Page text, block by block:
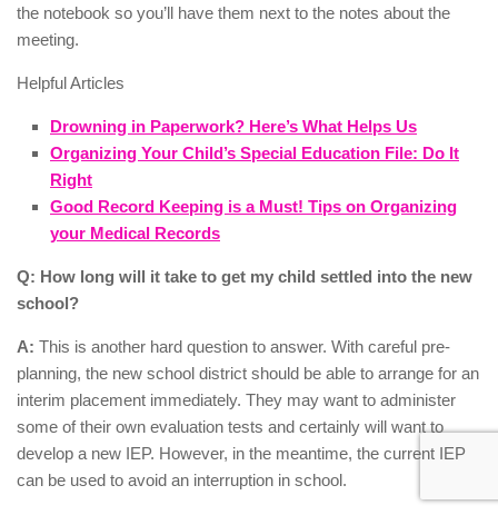
the notebook so you’ll have them next to the notes about the
meeting.
Helpful Articles
Drowning in Paperwork? Here’s What Helps Us
Organizing Your Child’s Special Education File: Do It
Right
Good Record Keeping is a Must! Tips on Organizing
your Medical Records
Q: How long will it take to get my child settled into the new
school?
A: This is another hard question to answer. With careful pre-
planning, the new school district should be able to arrange for an
interim placement immediately. They may want to administer
some of their own evaluation tests and certainly will want to
develop a new IEP. However, in the meantime, the current IEP
can be used to avoid an interruption in school.